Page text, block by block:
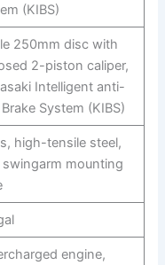
(KIBS)
250mm disc with
2-piston caliper,
Intelligent anti-
System (KIBS)
high-tensile steel,
mounting
engine,